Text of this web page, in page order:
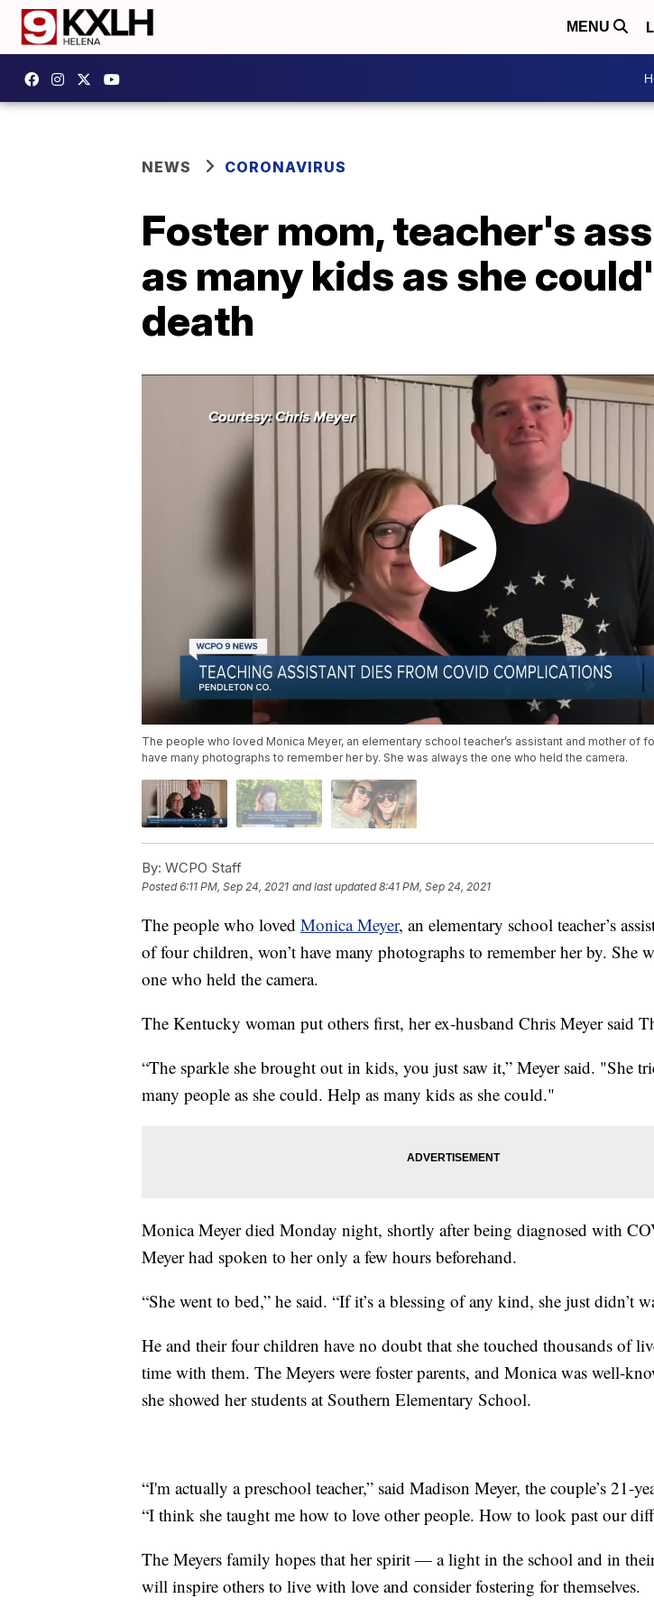
MENU
NEWS CORONAVIRUS
Foster mom, teacher's
as many kids as she
death
The people who loved Monica Meyer, an elementary school teacher’s assistant and mother of
have many photographs to remember her by. She was always the one who held the camera.
By: WCPO Staff
Posted6:11 PM, Sep 24, 2021 and last updated 8:41 PM, Sep 24, 2021
The people who loved Monica Meyer, an elementary school teacher’s
of four children, won’t have many photographs to remember her by. She
one who held the camera.
The Kentucky woman put others first, her ex-husband Chris Meyer said
“The sparkle she brought out in kids, you just saw it,” Meyer said. "She
many people as she could. Help as many kids as she could."
Monica Meyer died Monday night, shortly after being diagnosed with
Meyer had spoken to her only a few hours beforehand.
“She went to bed,” he said. “If it’s a blessing of any kind, she just didn’t
He and their four children have no doubt that she touched thousands of
time with them. The Meyers were foster parents, and Monica was well-
she showed her students at Southern Elementary School.
“I'm actually a preschool teacher,” said Madison Meyer, the couple’s 21-
“I think she taught me how to love other people. How to look past our
The Meyers family hopes that her spirit — a light in the school and in
will inspire others to live with love and consider fostering for themselves.